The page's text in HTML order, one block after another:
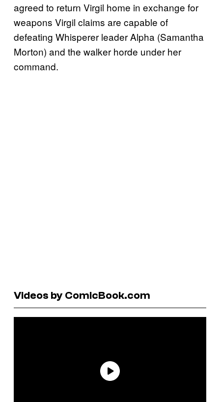
agreed to return Virgil home in exchange for
weapons Virgil claims are capable of
defeating Whisperer leader Alpha (Samantha
Morton) and the walker horde under her
command.
Videos by ComicBook.com